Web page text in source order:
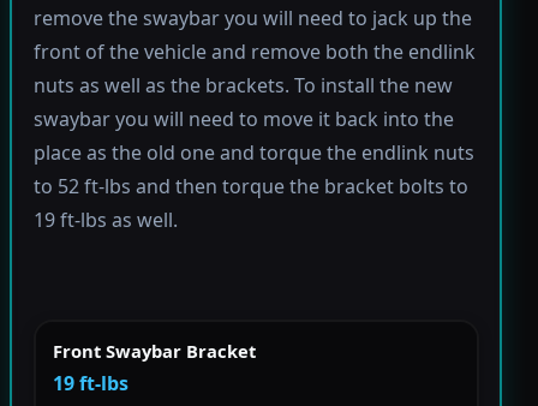
remove the swaybar you will need to jack up the
front of the vehicle and remove both the endlink
nuts as well as the brackets. To install the new
swaybar you will need to move it back into the
place as the old one and torque the endlink nuts
to 52 ft-lbs and then torque the bracket bolts to
19 ft-lbs as well.
Front Swaybar Bracket
19 ft-lbs